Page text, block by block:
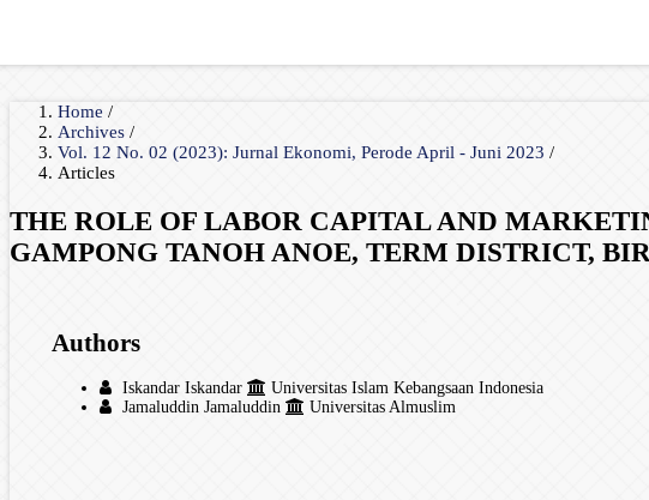
Home /
Archives /
Vol. 12 No. 02 (2023): Jurnal Ekonomi, Perode April - Juni 2023 /
Articles
THE ROLE OF LABOR CAPITAL AND
GAMPONG TANOH ANOE, TERM DISTRICT,
Authors
Iskandar Iskandar
Universitas Islam Kebangsaan Indonesia
Jamaluddin Jamaluddin
Universitas Almuslim